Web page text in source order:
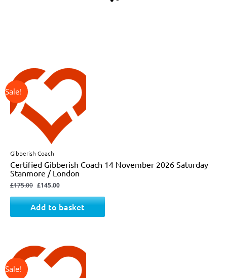
Gibberish Coach
Certified Gibberish Coach 14 November 2026 Saturday
Stanmore / London
£175.00
Original
price
was:
£175.00.
£145.00
Current
is:
£145.00.
Add to basket
Original
price
was:
£175.00.
Current
is:
£145.00.